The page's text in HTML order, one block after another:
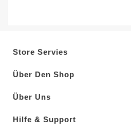
Store Servies
Über Den Shop
Über Uns
Hilfe & Support